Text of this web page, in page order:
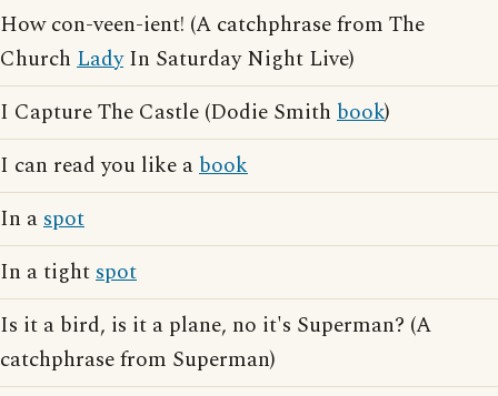
How con-veen-ient! (A catchphrase from The
Church LadyIn Saturday Night Live)
I Capture The Castle (Dodie Smith book)
I can read you like abook
In aspot
In a tightspot
Is it a bird, is it a plane, no it's Superman? (A
catchphrase from Superman)